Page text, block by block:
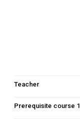
Teacher
Prerequisite course 1